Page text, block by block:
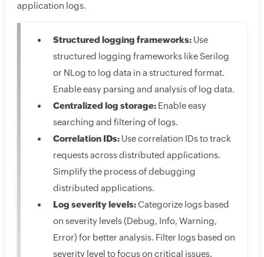
application logs.
Structured logging frameworks:Use
structured logging frameworks like Serilog
or NLog to log data in a structured format.
Enable easy parsing and analysis of log data.
Centralized log storage:Enable easy
searching and filtering of logs.
Correlation IDs:Use correlation IDs to track
requests across distributed applications.
Simplify the process of debugging
distributed applications.
Log severity levels:Categorize logs based
on severity levels (Debug, Info, Warning,
Error) for better analysis. Filter logs based on
severity level to focus on critical issues.